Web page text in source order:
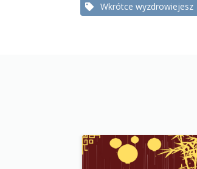
Wkrótce wyzdrowiejesz